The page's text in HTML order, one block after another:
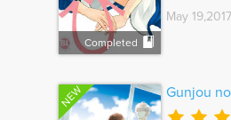
Completed
May 19,2017
NEW Gunjou